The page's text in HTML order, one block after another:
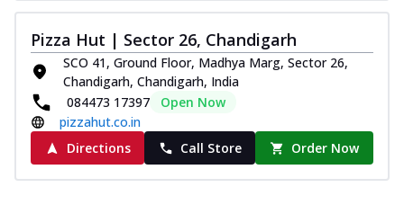
Pizza Hut | Sector 26, Chandigarh
SCO 41, Ground Floor, Madhya Marg, Sector 26,
Chandigarh, Chandigarh, India
084473 17397
Open Now
pizzahut.co.in
Directions
Call Store Order Now